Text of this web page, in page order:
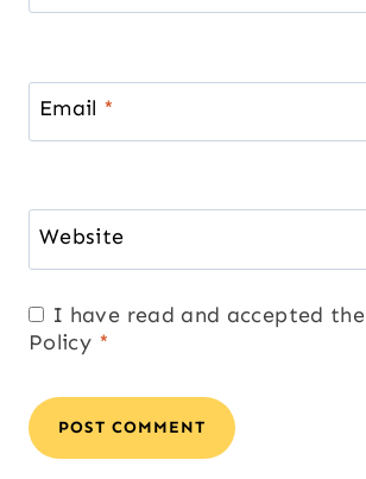
Email *
Website
I have read and accepted the
Policy *